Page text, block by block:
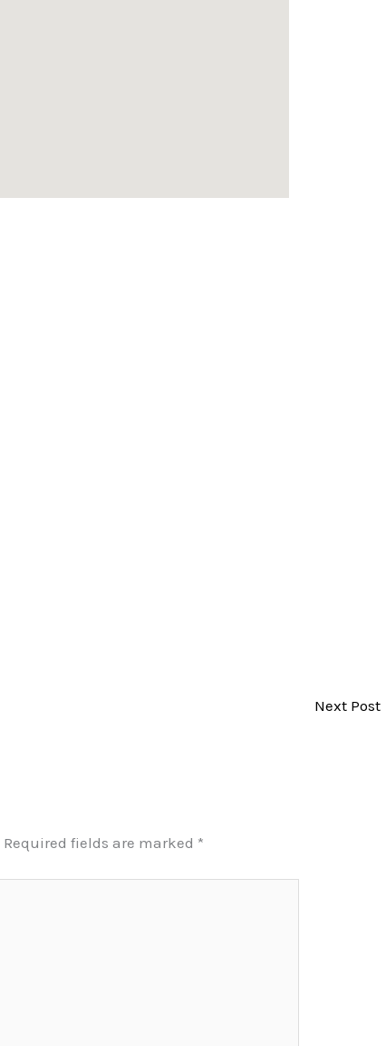
Next Post
Required fields are marked *